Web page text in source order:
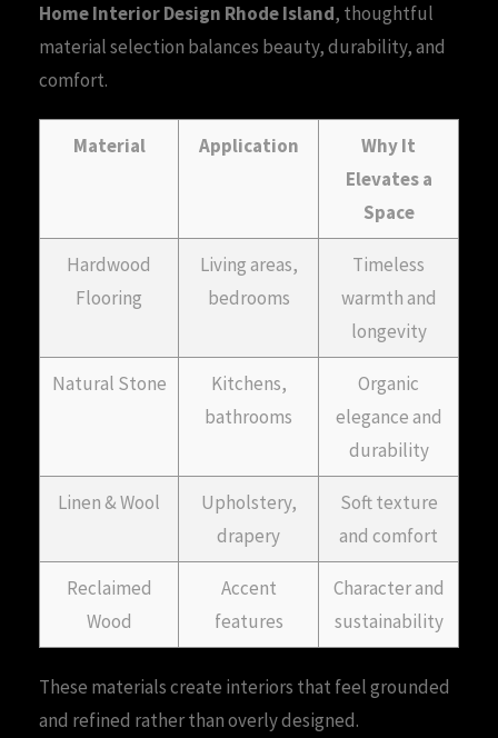
Home Interior Design Rhode Island, thoughtful
material selection balances beauty, durability, and
comfort.
Material Application
Why It
Elevates a
Space
Hardwood
Flooring
Living areas,
bedrooms
Timeless
warmth and
longevity
Natural Stone
Kitchens,
bathrooms
Organic
elegance and
durability
Linen & Wool
Upholstery,
drapery
Soft texture
and comfort
Reclaimed
Wood
Accent
features
Character and
sustainability
These materials create interiors that feel grounded
and refined rather than overly designed.